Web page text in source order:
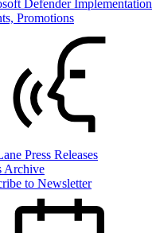
Defender Implementation
Promotions
Press Releases
Archive
to Newsletter